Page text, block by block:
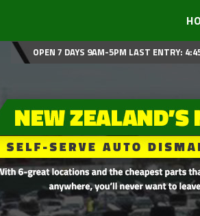
OPEN 7 DAYS 9AM-5PM LAST ENTRY: